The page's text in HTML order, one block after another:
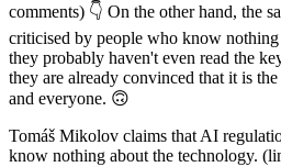
comments) 👇 On the other hand, the
criticised by people who know
they probably haven't even read the
they are already convinced that it is
and everyone. 🙃
Tomáš Mikolov claims that AI
know nothing about the technology.